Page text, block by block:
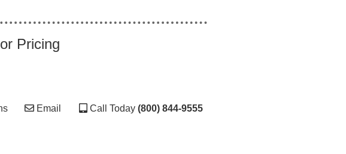
Pricing
Email Call Today (800) 844-9555